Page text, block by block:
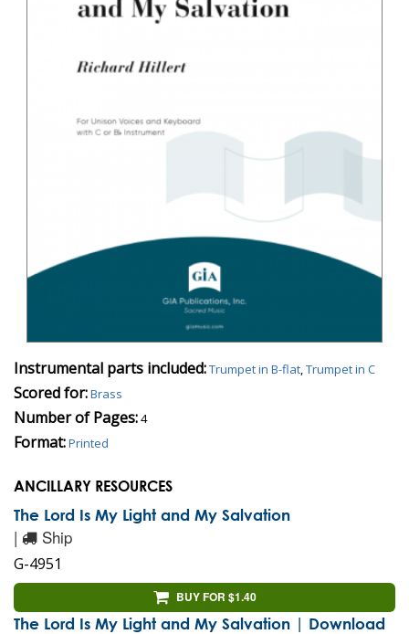
Instrumental parts included:Trumpet in B-flat,Trumpet in C
Scored for:Brass
Number of Pages:4
Format:Printed
ANCILLARY RESOURCES
The Lord Is My Light and My Salvation
| Ship
G-4951
BUY FOR $1.40
The Lord Is My Light and My Salvation | Download